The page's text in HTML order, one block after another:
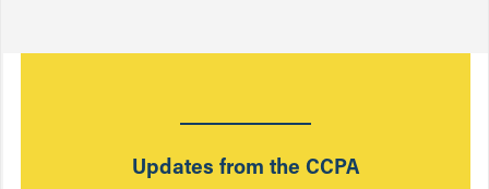
Updates from the CCPA